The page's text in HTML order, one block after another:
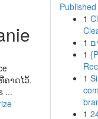
ຄາດໄວ້.
...
1
1
1
1
1